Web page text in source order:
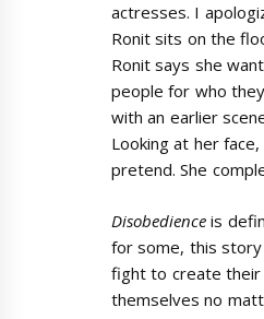
actresses. I
Ronit sits on the
Ronit says she
people for who
with an earlier
Looking at her
pretend. She
Disobedienceis
for some, this
fight to create their
themselves no